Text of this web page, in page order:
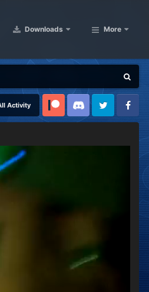
Downloads More
Activity
Patreon Discord Twitter Facebook